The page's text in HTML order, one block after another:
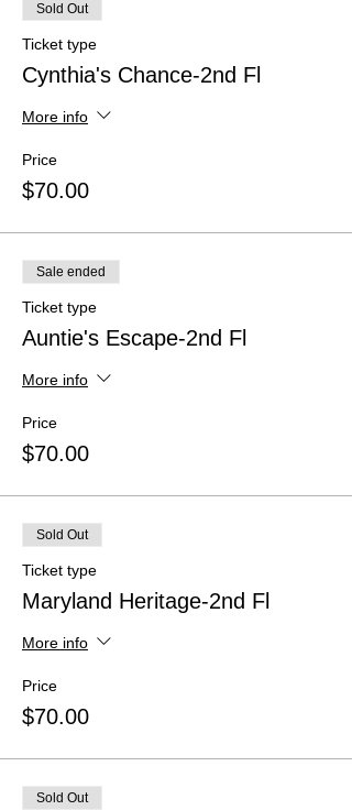
Sold Out
Ticket type
Cynthia's Chance-2nd Fl
More info
Price
$70.00
Sale ended
Ticket type
Auntie's Escape-2nd Fl
More info
Price
$70.00
Sold Out
Ticket type
Maryland Heritage-2nd Fl
More info
Price
$70.00
Sold Out